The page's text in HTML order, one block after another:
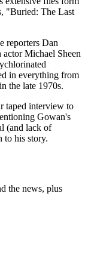
"Buried: The Last
reporters Dan
Michael Sheen
in everything from
the late 1970s.
taped interview to
Gowan's
(and lack of
to his story.
the news, plus